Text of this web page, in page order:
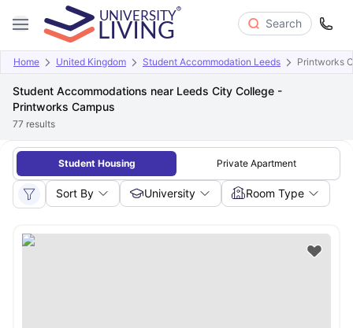
Search
Home United Kingdom Student Accommodation Leeds Printworks
Student Accommodations near Leeds City College -
Printworks Campus
77 results
Student Housing Private Apartment
Sort By University Room Type